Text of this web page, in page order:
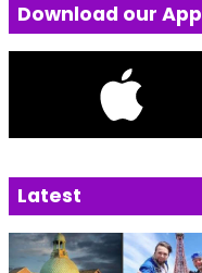
Download our App
Latest